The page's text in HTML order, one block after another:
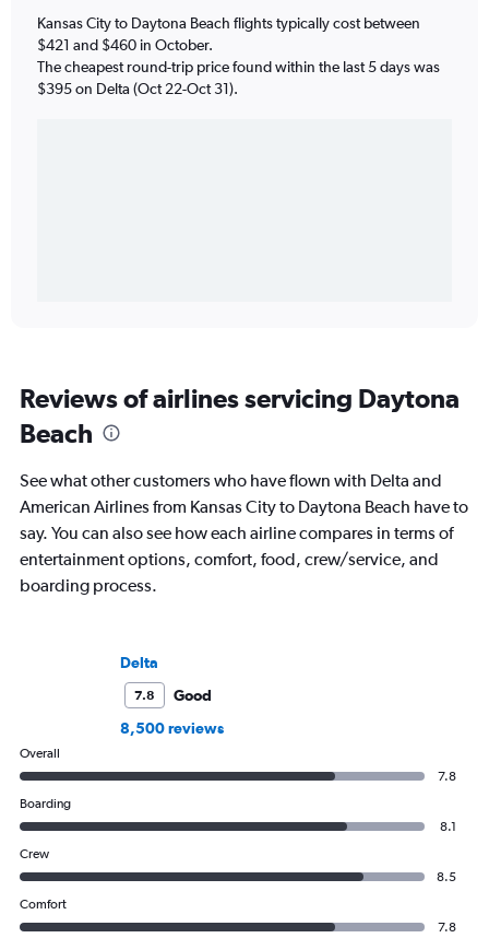
Kansas City to Daytona Beach flights typically cost between
$421 and $460 in October.
The cheapest round-trip price found within the last 5 days was
$395 on Delta (Oct 22-Oct 31).
Reviews of airlines servicing Daytona
Beach
See what other customers who have flown with Delta and
American Airlines from Kansas City to Daytona Beach have to
say. You can also see how each airline compares in terms of
entertainment options, comfort, food, crew/service, and
boarding process.
Delta
7.8
Good
8,500 reviews
Overall
7.8
Boarding
8.1
Crew
8.5
Comfort
7.8